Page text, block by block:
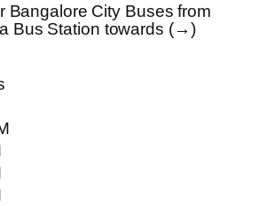
Bangalore City Buses from
Bus Station towards (→)